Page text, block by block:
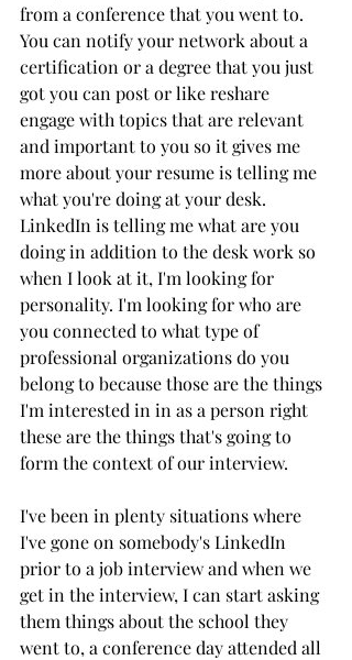
from a conference that you went to.
You can notify your network about a
certification or a degree that you just
got you can post or like reshare
engage with topics that are relevant
and important to you so it gives me
more about your resume is telling me
what you're doing at your desk.
LinkedIn is telling me what are you
doing in addition to the desk work so
when I look at it, I'm looking for
personality. I'm looking for who are
you connected to what type of
professional organizations do you
belong to because those are the things
I'm interested in in as a person right
these are the things that's going to
form the context of our interview.
I've been in plenty situations where
I've gone on somebody's LinkedIn
prior to a job interview and when we
get in the interview, I can start asking
them things about the school they
went to, a conference day attended all